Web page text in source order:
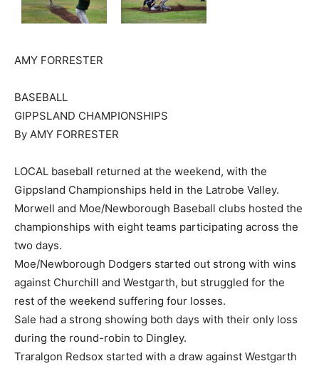
AMY FORRESTER
BASEBALL
GIPPSLAND CHAMPIONSHIPS
By AMY FORRESTER
LOCAL baseball returned at the weekend, with the
Gippsland Championships held in the Latrobe Valley.
Morwell and Moe/Newborough Baseball clubs hosted the
championships with eight teams participating across the
two days.
Moe/Newborough Dodgers started out strong with wins
against Churchill and Westgarth, but struggled for the
rest of the weekend suffering four losses.
Sale had a strong showing both days with their only loss
during the round-robin to Dingley.
Traralgon Redsox started with a draw against Westgarth